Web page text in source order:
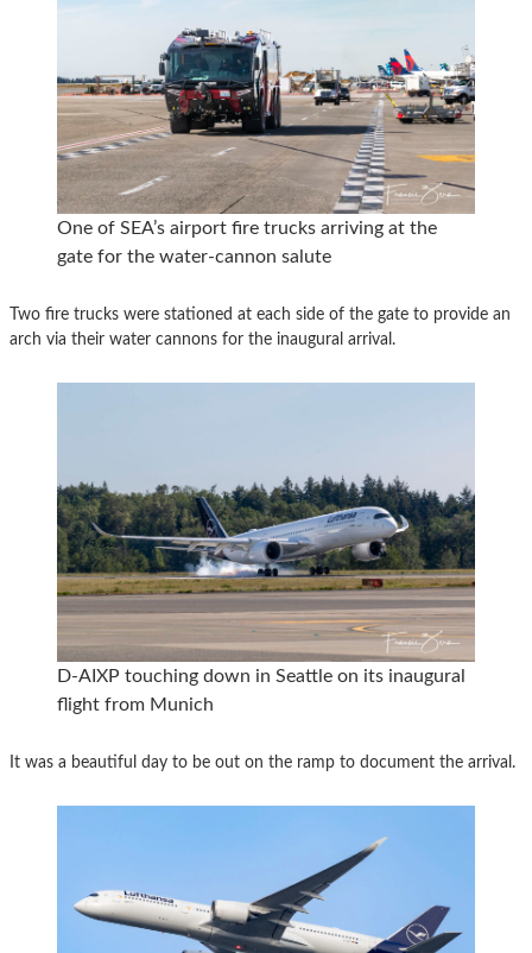
One of SEA’s airport fire trucks arriving at the
gate for the water-cannon salute
Two fire trucks were stationed at each side of the gate to provide an
arch via their water cannons for the inaugural arrival.
D-AIXP touching down in Seattle on its inaugural
flight from Munich
It was a beautiful day to be out on the ramp to document the arrival.